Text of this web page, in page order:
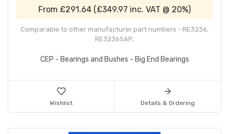
From £291.64 (£349.97 inc. VAT @ 20%)
Comparable to other manufacturer part numbers - RE3236,
RE3236SAP,
CEP - Bearings and Bushes - Big End Bearings
Wishlist Details & Ordering